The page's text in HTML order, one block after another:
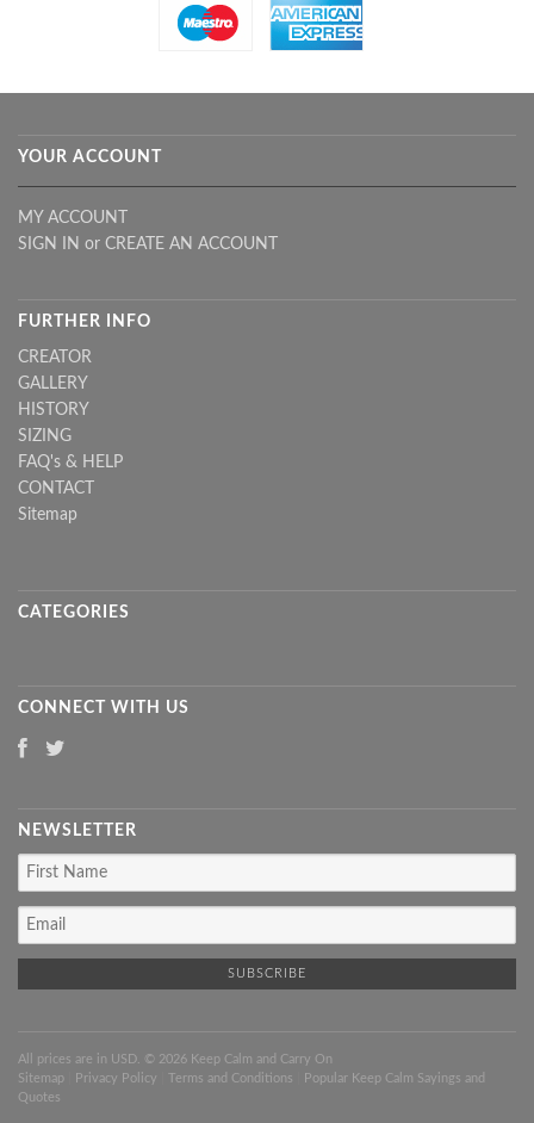
YOUR ACCOUNT
MY ACCOUNT
SIGN IN or CREATE AN ACCOUNT
FURTHER INFO
CREATOR
GALLERY
HISTORY
SIZING
FAQ's & HELP
CONTACT
Sitemap
CATEGORIES
CONNECT WITH US
NEWSLETTER
All prices are in USD . © 2026 Keep Calm and Carry On
Sitemap
Privacy Policy Terms and Conditions
Popular Keep Calm Sayings and
Quotes